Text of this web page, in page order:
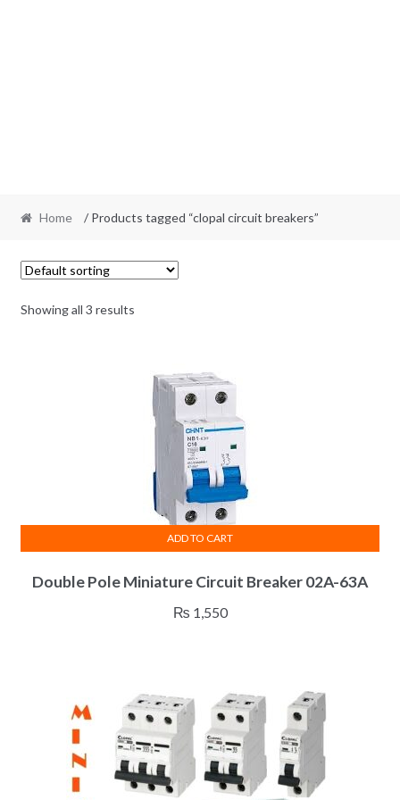
Home / Products tagged “clopal circuit breakers”
Showing all 3 results
Double Pole Miniature Circuit Breaker 02A-63A
₨ 1,550
ADD TO CART